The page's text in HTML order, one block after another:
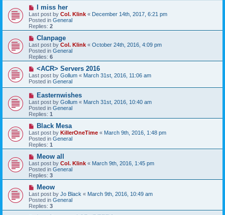
sN
e
w
p
o
s
I miss her
Last post by Col. Klink « December 14th, 2017, 6:21 pm
Posted in General
Replies: 2
N
e
w
p
o
s
Clanpage
Last post by Col. Klink « October 24th, 2016, 4:09 pm
Posted in General
Replies: 6
N
e
w
p
o
s
t
<ACR> Servers 2016
Last post by Gollum « March 31st, 2016, 11:06 am
Posted in General
N
e
w
p
o
s
Easternwishes
Last post by Gollum « March 31st, 2016, 10:40 am
Posted in General
Replies: 1
N
e
w
p
o
s
Black Mesa
Last post by KillerOneTime « March 9th, 2016, 1:48 pm
Posted in General
Replies: 1
N
e
w
p
o
s
Meow all
Last post by Col. Klink « March 9th, 2016, 1:45 pm
Posted in General
Replies: 3
N
e
w
p
o
Meow
Last post by Jo Black « March 9th, 2016, 10:49 am
Posted in General
Replies: 3